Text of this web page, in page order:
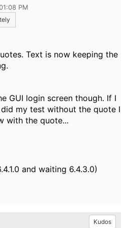
PM
Text is now keeping the
GUI login screen though. If I
my test without the quote I
with the quote...
and waiting 6.4.3.0)
Kudos